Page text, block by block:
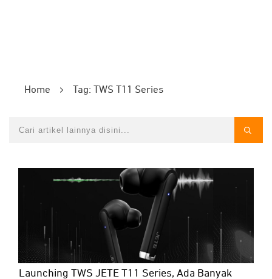
Home Tag: TWS T11 Series
Launching TWS JETE T11 Series, Ada Banyak